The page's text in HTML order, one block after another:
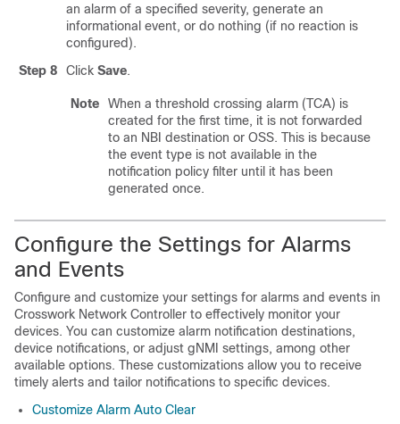
an alarm of a specified severity, generate an
informational event, or do nothing (if no reaction is
configured).
Step 8
Click Save.
Note
When a threshold crossing alarm (TCA) is
created for the first time, it is not forwarded
to an NBI destination or OSS. This is because
the event type is not available in the
notification policy filter until it has been
generated once.
Configure the Settings for Alarms
and Events
Configure and customize your settings for alarms and events in
Crosswork Network Controller to effectively monitor your
devices. You can customize alarm notification destinations,
device notifications, or adjust gNMI settings, among other
available options. These customizations allow you to receive
timely alerts and tailor notifications to specific devices.
Customize Alarm Auto Clear